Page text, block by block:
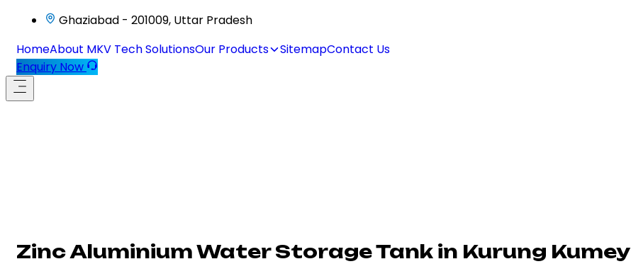
Ghaziabad - 201009, Uttar Pradesh
HomeAbout MKV Tech SolutionsOur Products SitemapContact Us
Enquiry Now
Zinc Aluminium Water Storage Tank in Kurung Kumey